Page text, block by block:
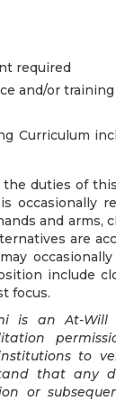
required
and/or
Curriculum
duties of
occasionally
and arms,
are
include
focus.
is an At-Will
to
that any
or